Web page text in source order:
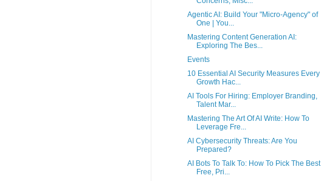
Agentic AI: Build Your "Micro-Agency" of
One | You...
Mastering Content Generation AI:
Exploring The Bes...
Events
10 Essential AI Security Measures Every
Growth Hac...
AI Tools For Hiring: Employer Branding,
Talent Mar...
Mastering The Art Of AI Write: How To
Leverage Fre...
AI Cybersecurity Threats: Are You
Prepared?
AI Bots To Talk To: How To Pick The Best
Free, Pri...